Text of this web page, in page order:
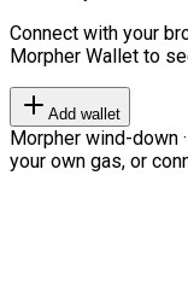
Connect with your
Morpher Wallet to
Add wallet
Morpher wind-down
your own gas, or